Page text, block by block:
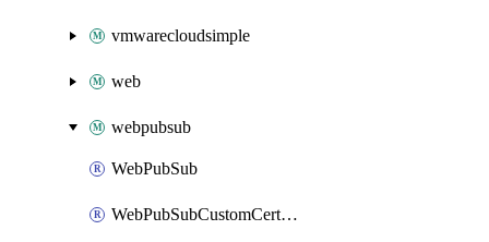
vmwarecloudsimple
web
webpubsub
WebPubSub
WebPubSubCustomCertificate